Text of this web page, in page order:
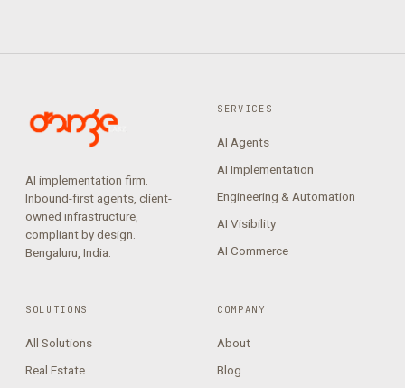
AI implementation firm.
Inbound-first agents, client-
owned infrastructure,
compliant by design.
Bengaluru, India.
SERVICES
AI Agents
AI Implementation
Engineering & Automation
AI Visibility
AI Commerce
SOLUTIONS
All Solutions
Real Estate
COMPANY
About
Blog